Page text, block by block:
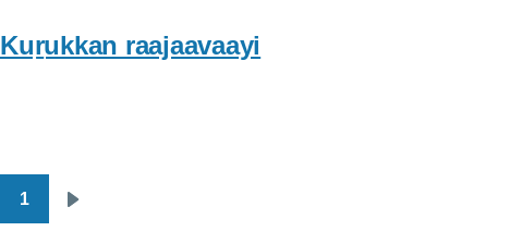
Kuṟukkan raajaavaayi
Pagination
1